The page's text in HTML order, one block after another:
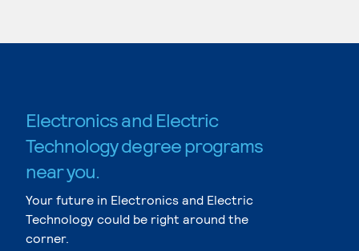
Electronics and Electric
Technology degree programs
near you.
Your future in Electronics and Electric
Technology could be right around the
corner.